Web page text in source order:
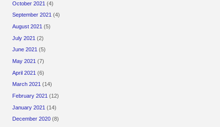
October 2021 (4)
September 2021 (4)
August 2021 (5)
July 2021 (2)
June 2021 (5)
May 2021 (7)
April 2021 (6)
March 2021 (14)
February 2021 (12)
January 2021 (14)
December 2020 (8)